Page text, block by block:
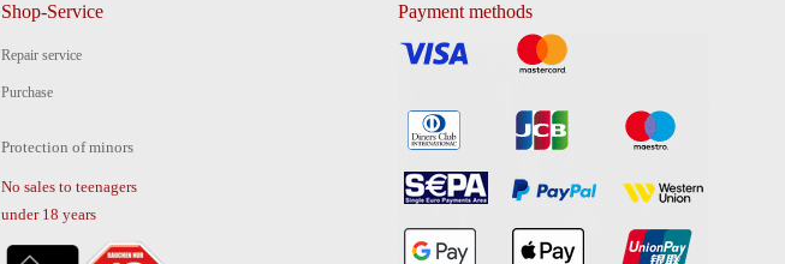
Shop-Service
Repair service
Purchase
Protection of minors
No sales to teenagers
under 18 years
Payment methods